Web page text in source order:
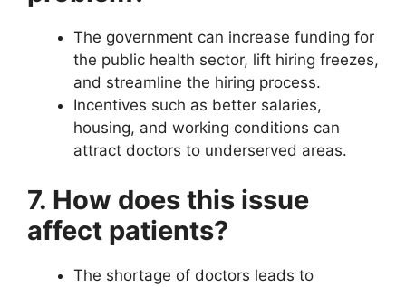
The government can increase funding for
the public health sector, lift hiring freezes,
and streamline the hiring process.
Incentives such as better salaries,
housing, and working conditions can
attract doctors to underserved areas.
7. How does this issue
affect patients?
The shortage of doctors leads to